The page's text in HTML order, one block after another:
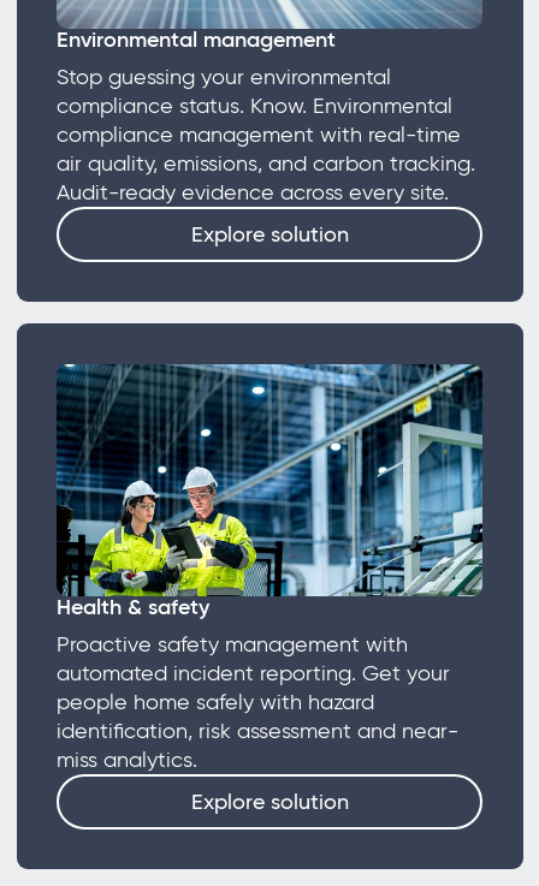
Environmental management
Stop guessing your environmental
compliance status. Know. Environmental
compliance management with real-time
air quality, emissions, and carbon tracking.
Audit-ready evidence across every site.
Explore solution
Health & safety
Proactive safety management with
automated incident reporting. Get your
people home safely with hazard
identification, risk assessment and near-
miss analytics.
Explore solution